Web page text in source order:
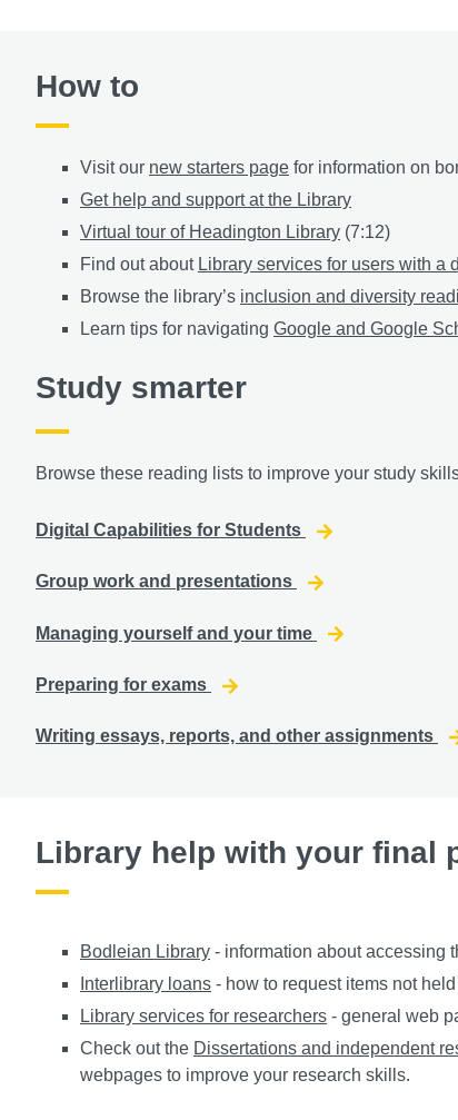
How to
Visit our new starters page for information on
Get help and support at the Library
Virtual tour of Headington Library (7:12)
Find out about Library services for users with a
Browse the library’s inclusion and diversity
Learn tips for navigating Google and Google
Study smarter
Browse these reading lists to improve your study
Digital Capabilities for Students
Group work and presentations
Managing yourself and your time
Preparing for exams
Writing essays, reports, and other assignments
Library help with your final
Bodleian Library - information about accessing
Interlibrary loans - how to request items not
Library services for researchers - general web
Check out the Dissertations and independent
webpages to improve your research skills.